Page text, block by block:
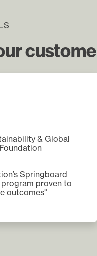
& Global
Springboard
proven to
outcomes"